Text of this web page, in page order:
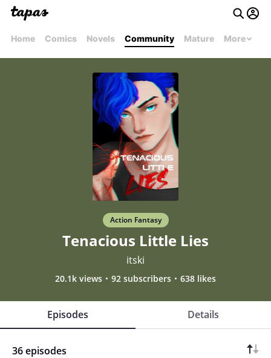
Home Comics Novels Community Mature More
Action Fantasy
Tenacious Little Lies
itski
20.1k views 92 subscribers 638 likes
Episodes Details
36 episodes